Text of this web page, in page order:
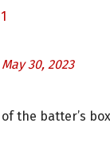
May 30, 2023
the batter’s